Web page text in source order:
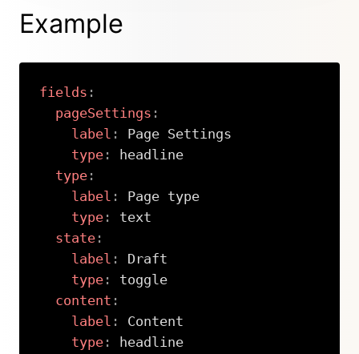
Example
fields :
pageSettings :
label :
Page Settings
type:
headline
type:
label :
Page type
type:
text
state:
label :
Draft
type:
toggle
content :
label :
Content
type:
headline